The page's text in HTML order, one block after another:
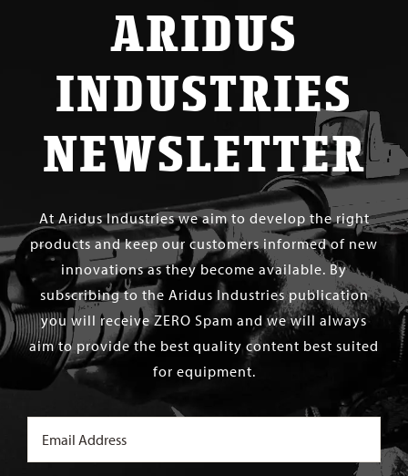
ARIDUS
INDUSTRIES
NEWSLETTER
At Aridus Industries we aim to develop the right
products and keep our customers informed of new
innovations as they become available. By
subscribing to the Aridus Industries publication
you will receive ZERO Spam and we will always
aim to provide the best quality content best suited
for equipment.